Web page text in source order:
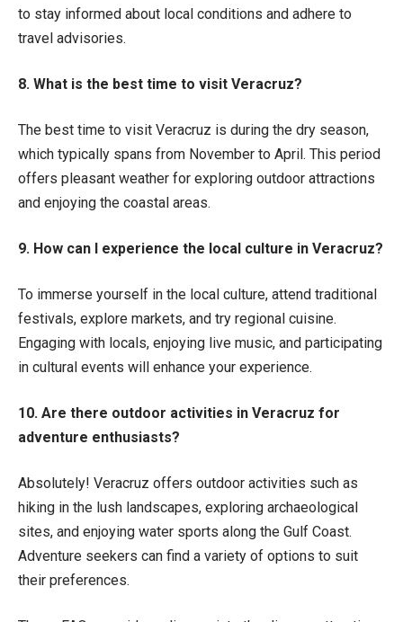
to stay informed about local conditions and adhere to
travel advisories.
8. What is the best time to visit Veracruz?
The best time to visit Veracruz is during the dry season,
which typically spans from November to April. This period
offers pleasant weather for exploring outdoor attractions
and enjoying the coastal areas.
9. How can I experience the local culture in Veracruz?
To immerse yourself in the local culture, attend traditional
festivals, explore markets, and try regional cuisine.
Engaging with locals, enjoying live music, and participating
in cultural events will enhance your experience.
10. Are there outdoor activities in Veracruz for
adventure enthusiasts?
Absolutely! Veracruz offers outdoor activities such as
hiking in the lush landscapes, exploring archaeological
sites, and enjoying water sports along the Gulf Coast.
Adventure seekers can find a variety of options to suit
their preferences.